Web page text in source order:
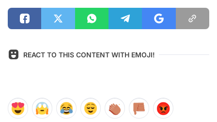
REACT TO THIS CONTENT WITH EMOJI!